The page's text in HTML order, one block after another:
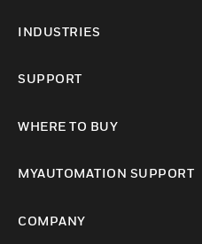
INDUSTRIES
SUPPORT
WHERE TO BUY
MYAUTOMATION SUPPORT
COMPANY